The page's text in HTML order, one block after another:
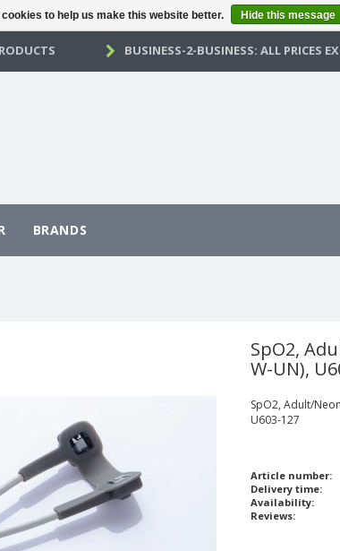
BUSINESS-2-BUSINESS: ALL PRICES
BRANDS
SpO2,
W-UN),
SpO2, Adult/
U603-127
Article number:
Delivery time:
Availability:
Reviews:
to help us make this website better. Hide this message